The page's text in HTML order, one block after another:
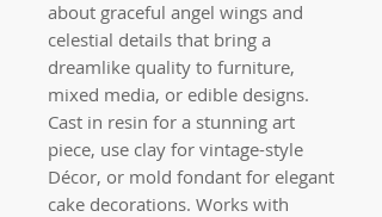
about graceful angel wings and
celestial details that bring a
dreamlike quality to furniture,
mixed media, or edible designs.
Cast in resin for a stunning art
piece, use clay for vintage-style
Décor, or mold fondant for elegant
cake decorations. Works with